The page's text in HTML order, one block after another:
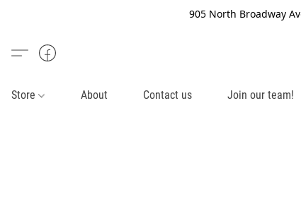
905 North Broadway
Store About Contact us Join our team!